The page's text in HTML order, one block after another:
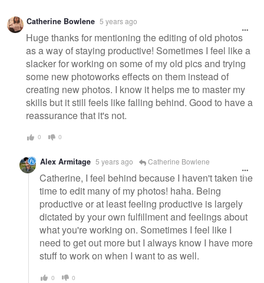
Warning
message
Catherine Bowlene 5 years ago
Huge thanks for mentioning the editing of old photos
as a way of staying productive! Sometimes I feel like a
slacker for working on some of my old pics and trying
some new photoworks effects on them instead of
creating new photos. I know it helps me to master my
skills but it still feels like falling behind. Good to have a
reassurance that it's not.
0 0
Alex Armitage 5 years ago Catherine Bowlene
Catherine, I feel behind because I haven't taken the
time to edit many of my photos! haha. Being
productive or at least feeling productive is largely
dictated by your own fulfillment and feelings about
what you're working on. Sometimes I feel like I
need to get out more but I always know I have more
stuff to work on when I want to as well.
0 0